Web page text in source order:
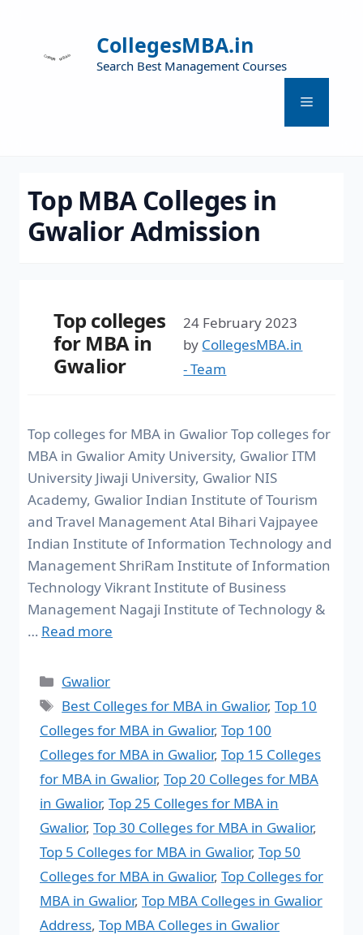
CollegesMBA.in
Search Best Management Courses
Top MBA Colleges in
Gwalior Admission
Top colleges
for MBA in
Gwalior
24 February 2023
by CollegesMBA.in
- Team
Top colleges for MBA in Gwalior Top colleges for
MBA in Gwalior Amity University, Gwalior ITM
University Jiwaji University, Gwalior NIS
Academy, Gwalior Indian Institute of Tourism
and Travel Management Atal Bihari Vajpayee
Indian Institute of Information Technology and
Management ShriRam Institute of Information
Technology Vikrant Institute of Business
Management Nagaji Institute of Technology &
… Read more
Gwalior
Best Colleges for MBA in Gwalior,Top 10
Colleges for MBA in Gwalior, Top 100
Colleges for MBA in Gwalior, Top 15 Colleges
for MBA in Gwalior, Top 20 Colleges for MBA
in Gwalior, Top 25 Colleges for MBA in
Gwalior, Top 30 Colleges for MBA in Gwalior,
Top 5 Colleges for MBA in Gwalior, Top 50
Colleges for MBA in Gwalior, Top Colleges for
MBA in Gwalior, Top MBA Colleges in Gwalior
Address, Top MBA Colleges in Gwalior